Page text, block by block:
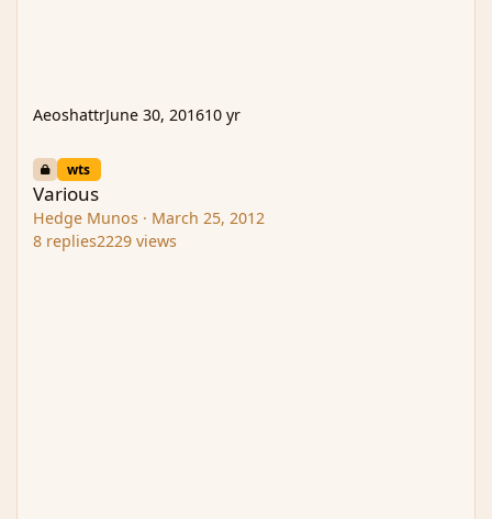
AeoshattrJune 30, 201610 yr
wts
Various
Hedge Munos · March 25, 2012
8 replies2229 views